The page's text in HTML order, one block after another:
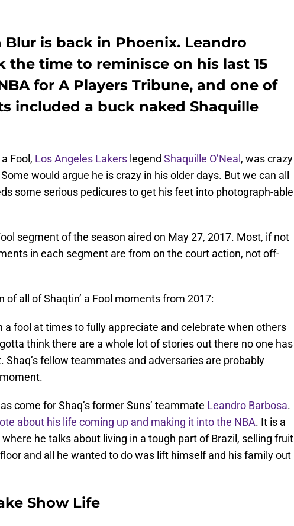
Blur is back in Phoenix. Leandro
the time to reminisce on his last 15
for A Players Tribune, and one of
included a buck naked Shaquille
Fool, Los Angeles Lakers legend Shaquille O’Neal , was crazy
would argue he is crazy in his older days. But we can all
some serious pedicures to get his feet into photograph-able
segment of the season aired on May 27, 2017. Most, if not
in each segment are from on the court action, not off-
of all of Shaqtin’ a Fool moments from 2017:
a fool at times to fully appreciate and celebrate when others
think there are a whole lot of stories out there no one has
Shaq’s fellow teammates and adversaries are probably
come for Shaq’s former Suns’ teammate Leandro Barbosa.
about his life coming up and making it into the NBA. It is a
he talks about living in a tough part of Brazil, selling fruit
and all he wanted to do was lift himself and his family out
Show Life